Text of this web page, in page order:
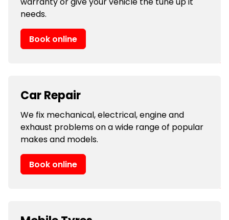
needs.
Book online
Car Repair
We fix mechanical, electrical, engine and
exhaust problems on a wide range of popular
makes and models.
Book online